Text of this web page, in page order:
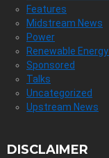
Features
Midstream News
Power
Renewable
Sponsored
Talks
Uncategorized
Upstream News
DISCLAIMER